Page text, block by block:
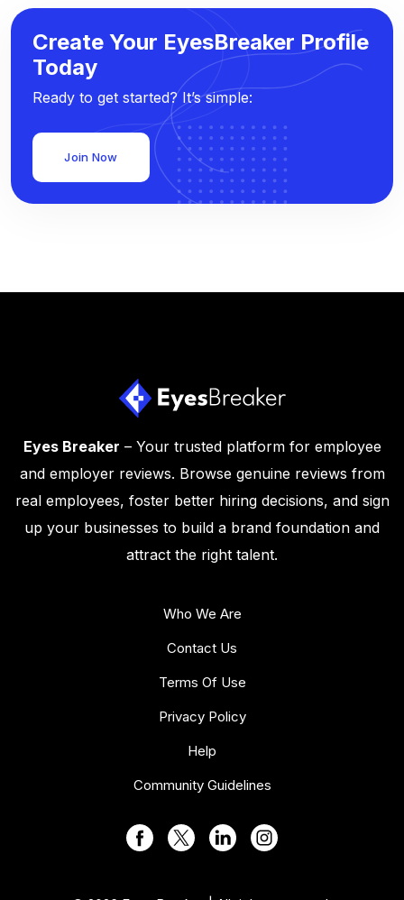
Create Your EyesBreaker Profile
Today
Ready to get started? It’s simple:
Join Now
Eyes Breaker – Your trusted platform for employee
and employer reviews. Browse genuine reviews from
real employees, foster better hiring decisions, and sign
up your businesses to build a brand foundation and
attract the right talent.
Who We Are
Contact Us
Terms Of Use
Privacy Policy
Help
Community Guidelines